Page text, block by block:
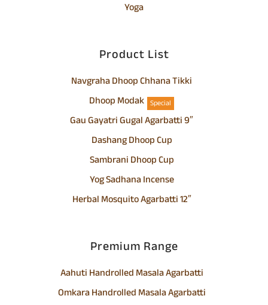
Yoga
Product List
Navgraha Dhoop Chhana Tikki
Dhoop Modak Special
Gau Gayatri Gugal Agarbatti 9″
Dashang Dhoop Cup
Sambrani Dhoop Cup
Yog Sadhana Incense
Herbal Mosquito Agarbatti 12″
Premium Range
Aahuti Handrolled Masala Agarbatti
Omkara Handrolled Masala Agarbatti